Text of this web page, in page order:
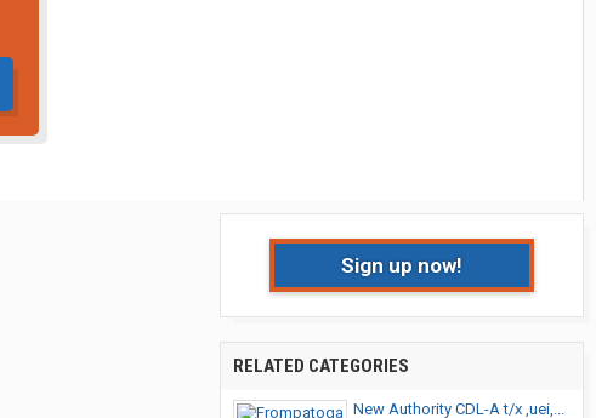
Sign up now!
RELATED CATEGORIES
New Authority CDL-A t/x ,uei,...